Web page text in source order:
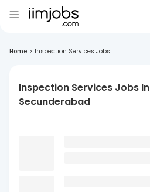
Home > Inspection Services Jobs...
Inspection Services Jobs In
Secunderabad